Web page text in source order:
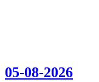
05-08-2026